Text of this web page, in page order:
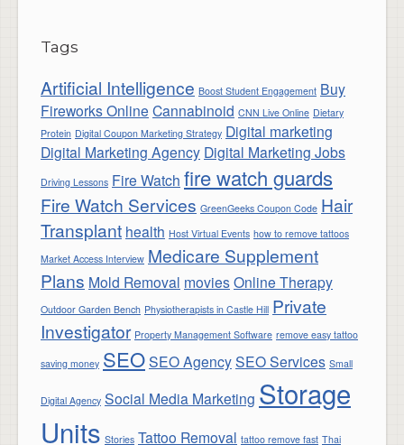
Tags
Artificial Intelligence Boost Student Engagement Buy
Fireworks Online Cannabinoid CNN Live Online Dietary
Protein Digital Coupon Marketing Strategy Digital marketing
Digital Marketing Agency Digital Marketing Jobs
Driving Lessons Fire Watch fire watch guards
Fire Watch Services GreenGeeks Coupon Code Hair
Transplant health Host Virtual Events how to remove tattoos
Market Access Interview Medicare Supplement
Plans Mold Removal moviesOnline Therapy
Outdoor Garden Bench Physiotherapists in Castle Hill Private
Investigator Property Management Software remove easy tattoo
saving money SEOSEO AgencySEO Services Small
Digital Agency Social Media Marketing Storage
Units Stories Tattoo Removal tattoo remove fast Thai